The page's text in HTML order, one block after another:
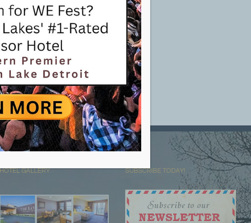
HOTEL GALLERY SUBSCRIBE TODAY!